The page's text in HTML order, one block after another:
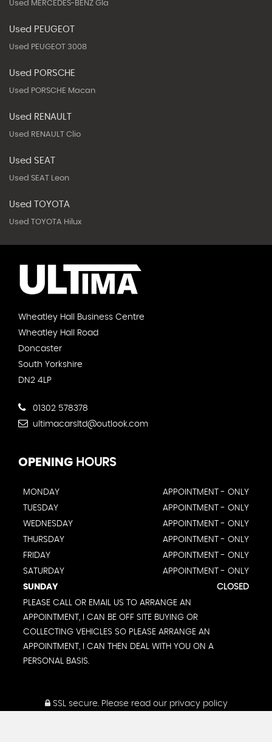
Used MERCEDES-BENZ Gla
Used PEUGEOT
Used PEUGEOT 3008
Used PORSCHE
Used PORSCHE Macan
Used RENAULT
Used RENAULT Clio
Used SEAT
Used SEAT Leon
Used TOYOTA
Used TOYOTA Hilux
Wheatley Hall Business Centre
Wheatley Hall Road
Doncaster
South Yorkshire
DN2 4LP
01302 578378
ultimacarsltd@outlook.com
OPENING HOURS
MONDAY
APPOINTMENT - ONLY
TUESDAY
APPOINTMENT - ONLY
WEDNESDAY
APPOINTMENT - ONLY
THURSDAY
APPOINTMENT - ONLY
FRIDAY
APPOINTMENT - ONLY
SATURDAY
APPOINTMENT - ONLY
SUNDAY
CLOSED
PLEASE CALL OR EMAIL US TO ARRANGE AN
APPOINTMENT, I CAN BE OFF SITE BUYING OR
COLLECTING VEHICLES SO PLEASE ARRANGE AN
APPOINTMENT, I CAN THEN DEAL WITH YOU ON A
PERSONAL BASIS.
SSL secure.Please read our privacy policy